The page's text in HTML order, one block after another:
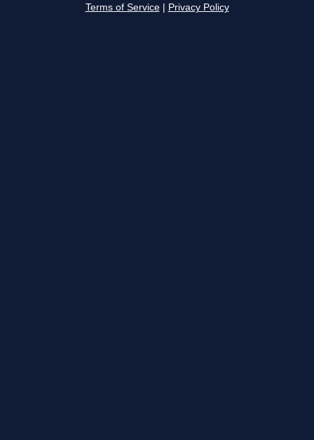
Terms of Service Privacy Policy